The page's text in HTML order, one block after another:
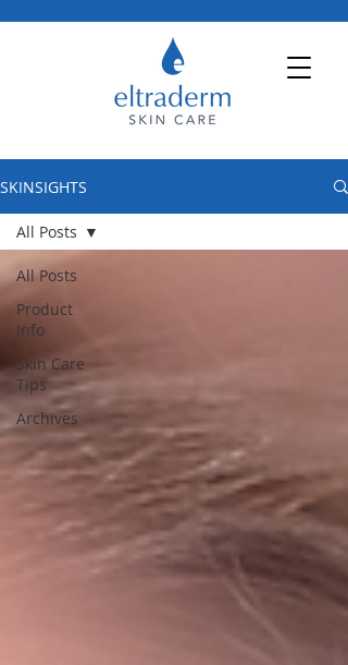
SKINSIGHTS
All Posts
Product
Info
Skin Care
Tips
Archives
All Posts